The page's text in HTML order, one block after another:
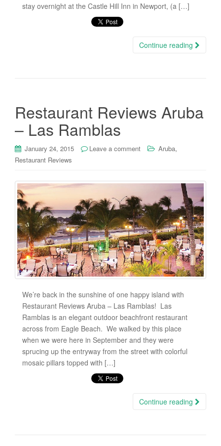
stay overnight at the Castle Hill Inn in Newport, (a […]
Continue reading
Restaurant Reviews Aruba
– Las Ramblas
January 24, 2015 Leave a comment Aruba,
Restaurant Reviews
We’re back in the sunshine of one happy island with
Restaurant Reviews Aruba – Las Ramblas! Las
Ramblas is an elegant outdoor beachfront restaurant
across from Eagle Beach. We walked by this place
when we were here in September and they were
sprucing up the entryway from the street with colorful
mosaic pillars topped with […]
Continue reading